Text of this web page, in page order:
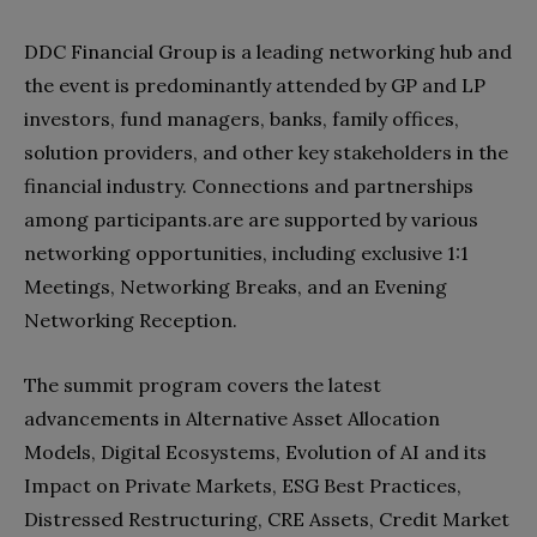
DDC Financial Group is a leading networking hub and
the event is predominantly attended by GP and LP
investors, fund managers, banks, family offices,
solution providers, and other key stakeholders in the
financial industry. Connections and partnerships
among participants.are are supported by various
networking opportunities, including exclusive 1:1
Meetings, Networking Breaks, and an Evening
Networking Reception.
The summit program covers the latest
advancements in Alternative Asset Allocation
Models, Digital Ecosystems, Evolution of AI and its
Impact on Private Markets, ESG Best Practices,
Distressed Restructuring, CRE Assets, Credit Market